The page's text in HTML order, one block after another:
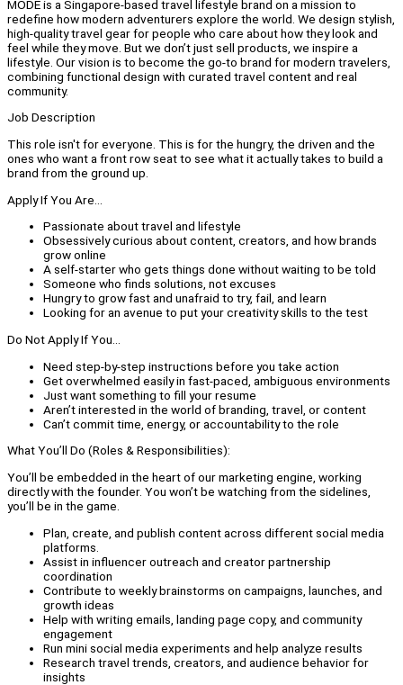
MODE is a Singapore-based travel lifestyle brand on a mission to
redefine how modern adventurers explore the world. We design stylish,
high-quality travel gear for people who care about how they look and
feel while they move. But we don’t just sell products, we inspire a
lifestyle. Our vision is to become the go-to brand for modern travelers,
combining functional design with curated travel content and real
community.
Job Description
This role isn't for everyone. This is for the hungry, the driven and the
ones who want a front row seat to see what it actually takes to build a
brand from the ground up.
Apply If You Are...
Passionate about travel and lifestyle
Obsessively curious about content, creators, and how brands
grow online
A self-starter who gets things done without waiting to be told
Someone who finds solutions, not excuses
Hungry to grow fast and unafraid to try, fail, and learn
Looking for an avenue to put your creativity skills to the test
Do Not Apply If You...
Need step-by-step instructions before you take action
Get overwhelmed easily in fast-paced, ambiguous environments
Just want something to fill your resume
Aren’t interested in the world of branding, travel, or content
Can’t commit time, energy, or accountability to the role
What You’ll Do (Roles & Responsibilities):
You’ll be embedded in the heart of our marketing engine, working
directly with the founder. You won’t be watching from the sidelines,
you’ll be in the game.
Plan, create, and publish content across different social media
platforms.
Assist in influencer outreach and creator partnership
coordination
Contribute to weekly brainstorms on campaigns, launches, and
growth ideas
Help with writing emails, landing page copy, and community
engagement
Run mini social media experiments and help analyze results
Research travel trends, creators, and audience behavior for
insights